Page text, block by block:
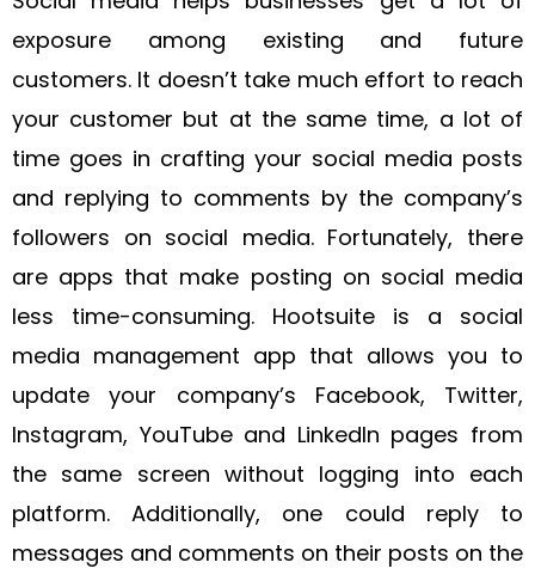
exposure among existing and future
customers. It doesn’t take much effort to reach
your customer but at the same time, a lot of
time goes in crafting your social media posts
and replying to comments by the company’s
followers on social media. Fortunately, there
are apps that make posting on social media
less time-consuming. Hootsuite is a social
media management app that allows you to
update your company’s Facebook, Twitter,
Instagram, YouTube and LinkedIn pages from
the same screen without logging into each
platform. Additionally, one could reply to
messages and comments on their posts on the